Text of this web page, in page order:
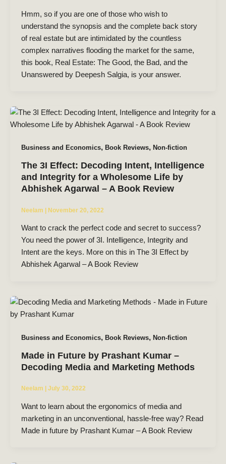
Hmm, so if you are one of those who wish to
understand the synopsis and the complete back story
of real estate but are intimidated by the countless
complex narratives flooding the market for the same,
this book, Real Estate: The Good, the Bad, and the
Unanswered by Deepesh Salgia, is your answer.
Business and Economics, Book Reviews, Non-fiction
The 3I Effect: Decoding Intent, Intelligence
and Integrity for a Wholesome Life by
Abhishek Agarwal – A Book Review
Neelam | November 20, 2022
Want to crack the perfect code and secret to success?
You need the power of 3I. Intelligence, Integrity and
Intent are the keys. More on this in The 3I Effect by
Abhishek Agarwal – A Book Review
Business and Economics, Book Reviews, Non-fiction
Made in Future by Prashant Kumar –
Decoding Media and Marketing Methods
Neelam July 30, 2022
Want to learn about the ergonomics of media and
marketing in an unconventional, hassle-free way? Read
Made in future by Prashant Kumar – A Book Review